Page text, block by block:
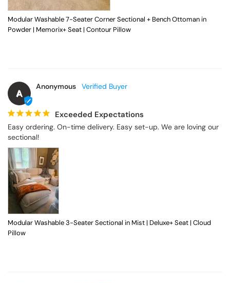
Modular Washable 7-Seater Corner Sectional + Bench Ottoman in
Powder | Memorix+ Seat | Contour Pillow
A
Anonymous
Exceeded Expectations
Easy ordering. On-time delivery. Easy set-up. We are loving our
sectional!
Modular Washable 3-Seater Sectional in Mist | Deluxe+ Seat | Cloud
Pillow